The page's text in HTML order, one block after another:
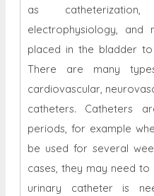
as
electrophysiology,
placed in the bladder
There are many
cardiovascular,
catheters. Catheters
periods, for example
be used for several
cases, they may need
urinary catheter is